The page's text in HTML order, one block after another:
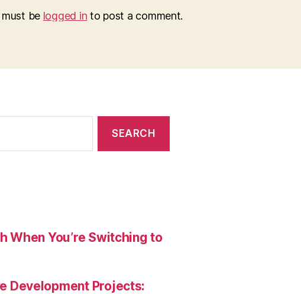
be logged in to post a comment.
When You’re Switching to
Development Projects: